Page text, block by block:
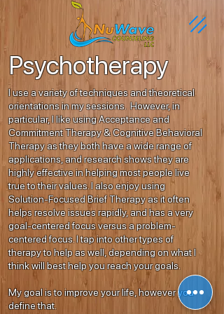
Psychotherapy
I use a variety of techniques and theoretical
orientations in my sessions. However, in
particular, I like using Acceptance and
Commitment Therapy & Cognitive Behavioral
Therapy as they both have a wide range of
applications, and research shows they are
highly effective in helping most people live
true to their values. I also enjoy using
Solution-Focused Brief Therapy as it often
helps resolve issues rapidly, and has a very
goal-centered focus versus a problem-
centered focus. I tap into other types of
therapy to help as well, depending on what I
think will best help you reach your goals.
My goal is to improve your life, however you
define that.